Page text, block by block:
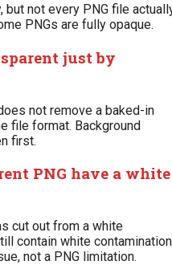
but not every PNG file
PNGs are fully opaque.
just by
not remove a baked-in
file format. Background
first.
PNG have a white
cut out from a white
contain white
not a PNG limitation.